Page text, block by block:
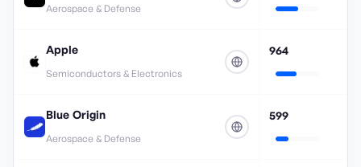
Aerospace & Defense
Apple
Semiconductors & Electronics
964
Blue Origin
Aerospace & Defense
599